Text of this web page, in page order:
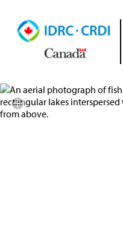
Credit: GENERIS Team